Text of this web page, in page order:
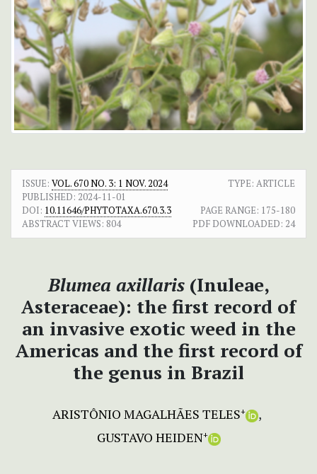
ISSUE: VOL. 670 NO. 3: 1 NOV. 2024
TYPE: ARTICLE
PUBLISHED: 2024-11-01
DOI: 10.11646/PHYTOTAXA.670.3.3 PAGE RANGE: 175-180
ABSTRACT VIEWS: 804 PDF DOWNLOADED: 24
Blumea axillaris(Inuleae,
Asteraceae): the first record of
an invasive exotic weed in the
Americas and the first record of
the genus in Brazil
ARISTÔNIO MAGALHÃES TELES+
GUSTAVO HEIDEN+